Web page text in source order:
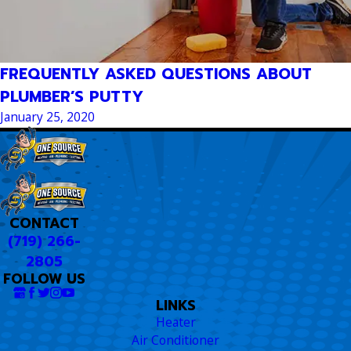
FREQUENTLY ASKED QUESTIONS ABOUT
PLUMBER’S PUTTY
January 25, 2020
CONTACT
(719) 266-
2805
FOLLOW US
LINKS
Heater
Air Conditioner